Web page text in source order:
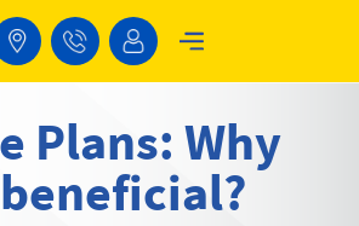
Plans: Why